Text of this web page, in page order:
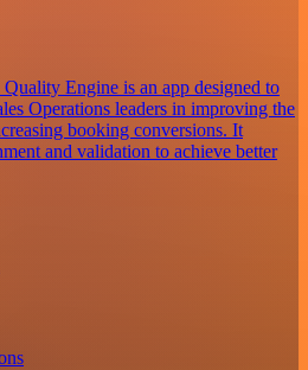
Engine is an app designed to
Operations leaders in improving the
booking conversions. It
and validation to achieve better